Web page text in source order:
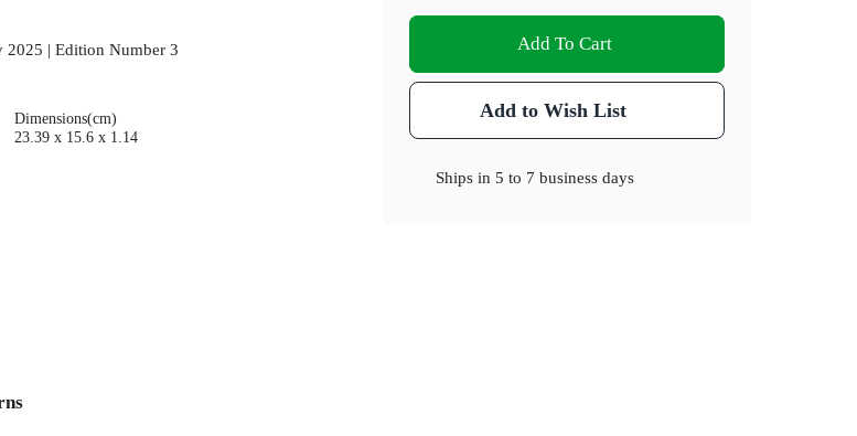
2025 | Edition Number 3
Dimensions(cm)
23.39 x 15.6 x 1.14
Add To Cart
Add to Wish List
Ships in5 to 7 business days